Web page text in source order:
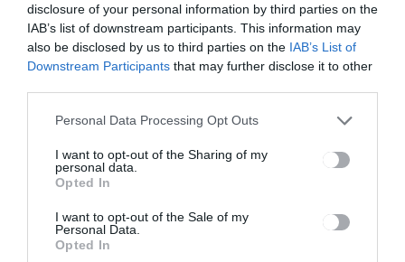
disclosure of your personal information by third parties on the
IAB’s list of downstream participants. This information may
also be disclosed by us to third parties on the IAB’s List of
Downstream Participants that may further disclose it to other
Personal Data Processing Opt Outs
I want to opt-out of the Sharing of my
personal data.
Opted In
I want to opt-out of the Sale of my
Personal Data.
Opted In
player
Ez is érdekelheti
Header with single image
Header Default Audio without
player